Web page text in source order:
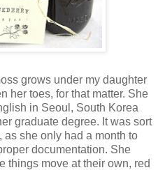
grows under my daughter
her toes, for that matter. She
in Seoul, South Korea
graduate degree. It was sort
as she only had a month to
roper documentation. She
things move at their own, red